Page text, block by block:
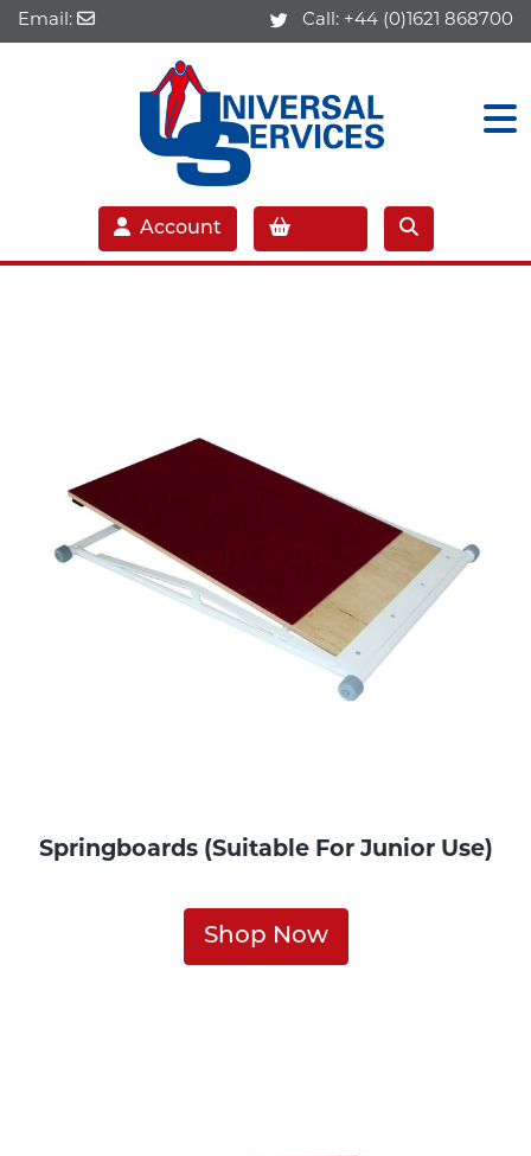
Email: Call: +44 (0)1621 868700
Account
Springboards (Suitable For Junior Use)
Shop Now